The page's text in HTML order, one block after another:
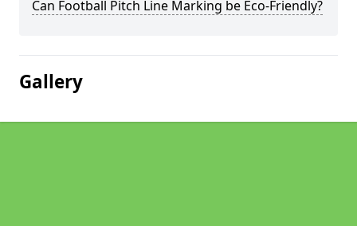
Can Football Pitch Line Marking be Eco-Friendly?
Gallery